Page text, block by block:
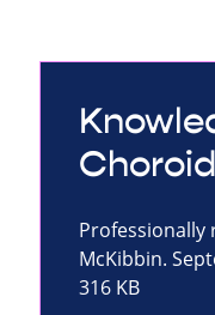
Professionally
McKibbin.
316 KB